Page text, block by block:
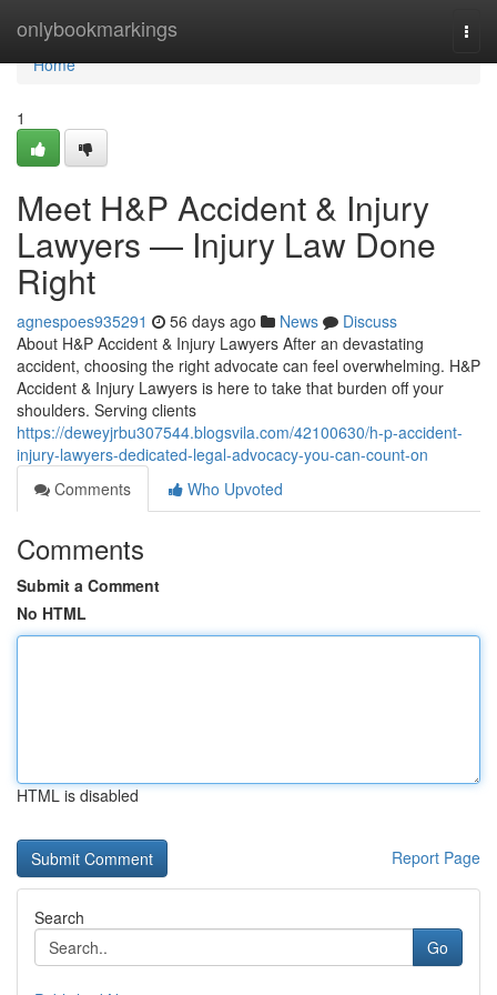
onlybookmarkings
Home
Home
1
Meet H&P Accident & Injury
Lawyers — Injury Law Done
Right
agnespoes935291 56 days ago News
Discuss
About H&P Accident & Injury Lawyers After an devastating
accident, choosing the right advocate can feel overwhelming. H&P
Accident & Injury Lawyers is here to take that burden off your
shoulders. Serving clients
https://deweyjrbu307544.blogsvila.com/42100630/h-p-accident-
injury-lawyers-dedicated-legal-advocacy-you-can-count-on
Comments
Who Upvoted
Comments
Submit a Comment
No HTML
HTML is disabled
Report Page
Search
Go